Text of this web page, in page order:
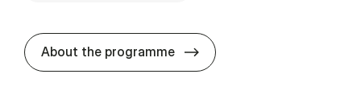
About the programme HA i mar­keds- og